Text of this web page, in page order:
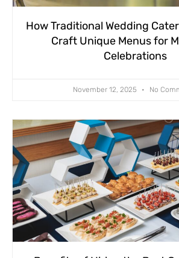
How Traditional Wedding
Craft Unique Menus for
Celebrations
November 12, 2025 No